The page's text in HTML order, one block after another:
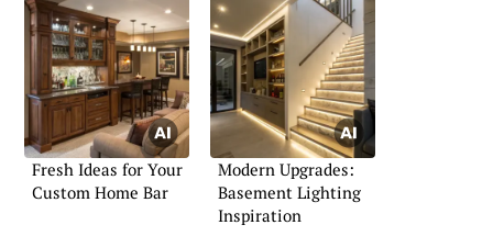
Fresh Ideas for Your
Custom Home Bar
Modern Upgrades:
Basement Lighting
Inspiration